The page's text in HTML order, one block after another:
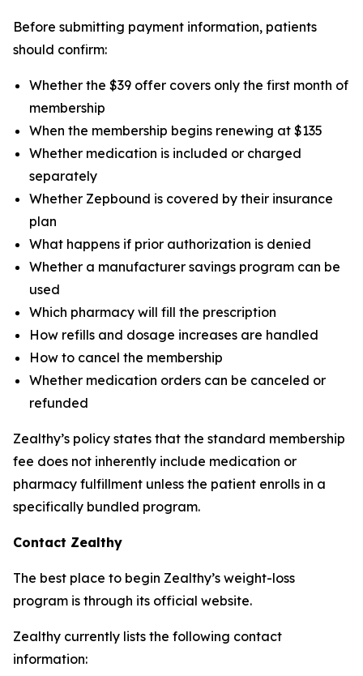
Before submitting payment information, patients
should confirm:
Whether the $39 offer covers only the first month of
membership
When the membership begins renewing at $135
Whether medication is included or charged
separately
Whether Zepbound is covered by their insurance
plan
What happens if prior authorization is denied
Whether a manufacturer savings program can be
used
Which pharmacy will fill the prescription
How refills and dosage increases are handled
How to cancel the membership
Whether medication orders can be canceled or
refunded
Zealthy’s policy states that the standard membership
fee does not inherently include medication or
pharmacy fulfillment unless the patient enrolls in a
specifically bundled program.
Contact Zealthy
The best place to begin Zealthy’s weight-loss
program is through its official website.
Zealthy currently lists the following contact
information: